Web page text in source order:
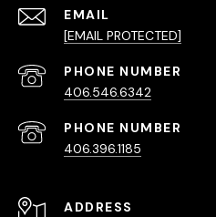
EMAIL
[EMAIL PROTECTED]
PHONE NUMBER
406.546.6342
PHONE NUMBER
406.396.1185
ADDRESS